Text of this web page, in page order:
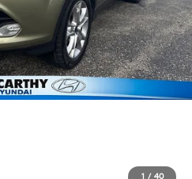
1 / 40